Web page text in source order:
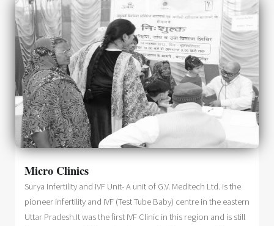
Micro Clinics
Surya Infertility and IVF Unit- A unit of G.V. Meditech Ltd. is the
pioneer infertility and IVF (Test Tube Baby) centre in the eastern
Uttar Pradesh.It was the first IVF Clinic in this region and is still